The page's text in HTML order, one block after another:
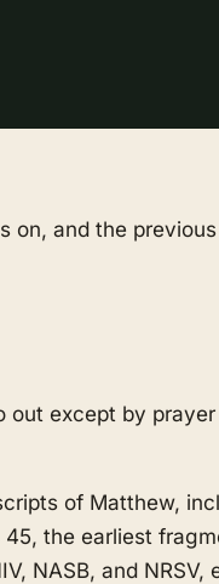
on, and the
out except by
of Matthew,
the earliest
NASB, and NRSV,